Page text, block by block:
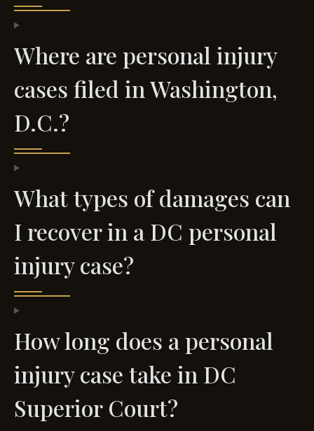
Where are personal injury
cases filed in Washington,
D.C.?
What types of damages can
I recover in a DC personal
injury case?
How long does a personal
injury case take in DC
Superior Court?